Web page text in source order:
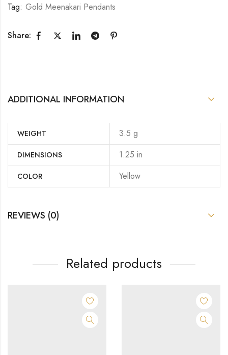
Tag: Gold Meenakari Pendants
Share:
ADDITIONAL INFORMATION
WEIGHT 3.5 g
DIMENSIONS 1.25 in
COLOR Yellow
REVIEWS (0)
Related products